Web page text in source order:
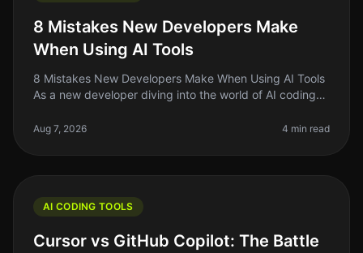
8 Mistakes New Developers Make
When Using AI Tools
8 Mistakes New Developers Make When Using AI Tools
As a new developer diving into the world of AI coding
number of options availab
Aug 7, 2026 4 min read
AI CODING TOOLS
Cursor vs GitHub Copilot: The Battle